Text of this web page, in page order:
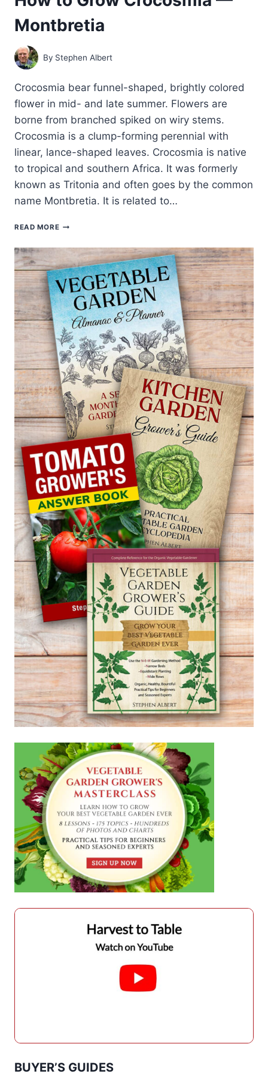
Montbretia
By Stephen Albert
Crocosmia bear funnel-shaped, brightly colored
flower in mid- and late summer. Flowers are
borne from branched spiked on wiry stems.
Crocosmia is a clump-forming perennial with
linear, lance-shaped leaves. Crocosmia is native
to tropical and southern Africa. It was formerly
known as Tritonia and often goes by the common
name Montbretia. It is related to…
READ MOREHOW
GROW
CROCOSMIA
—
MONTBRETIA
BUYER’S GUIDES